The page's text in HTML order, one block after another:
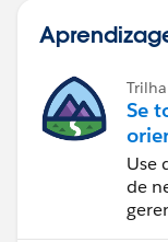
Diego Martinez
Tableau
Trilha
Se
Use
de